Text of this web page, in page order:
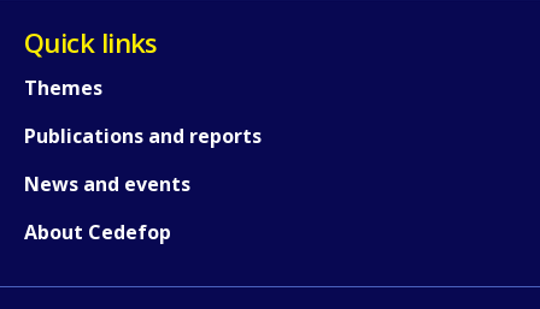
Quick links
Themes
Publications and reports
News and events
About Cedefop